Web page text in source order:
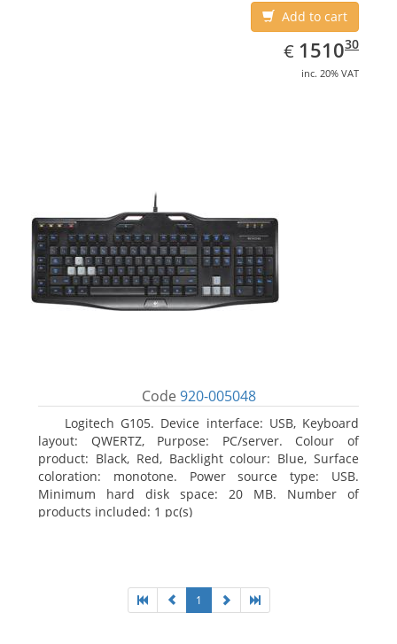
Add to cart
€ EUR
1510.30
151030
inc. 20% VAT
Code 920-005048
Logitech G105. Device interface: USB, Keyboard
layout: QWERTZ, Purpose: PC/server. Colour of
product: Black, Red, Backlight colour: Blue, Surface
coloration: monotone. Power source type: USB.
Minimum hard disk space: 20 MB. Number of
products included: 1 pc(s)
1